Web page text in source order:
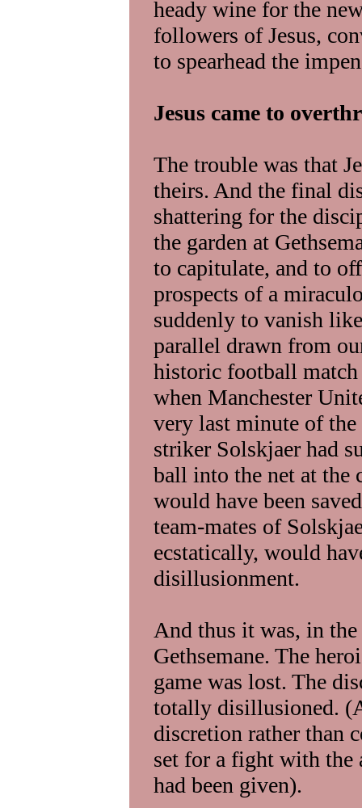
heady wine for the
followers of Jesus,
to spearhead the
Jesus came to
The trouble was that
theirs. And the final
shattering for the
the garden at
to capitulate, and to
prospects of a
suddenly to vanish
parallel drawn from
historic football
when Manchester
very last minute of
striker Solskjaer had
ball into the net at
would have been
team-mates of
ecstatically, would
disillusionment.
And thus it was, in the
Gethsemane. The
game was lost. The
totally disillusioned.
discretion rather than
set for a fight with the
had been given).